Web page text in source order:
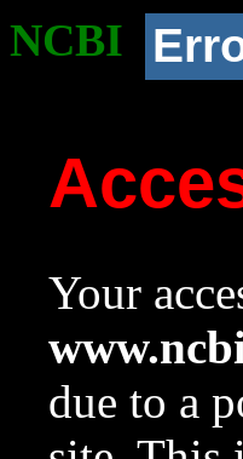
NCBI
Your
due to a